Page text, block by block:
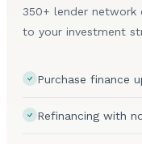
350+ lender network
to your investment
Purchase finance
Refinancing with